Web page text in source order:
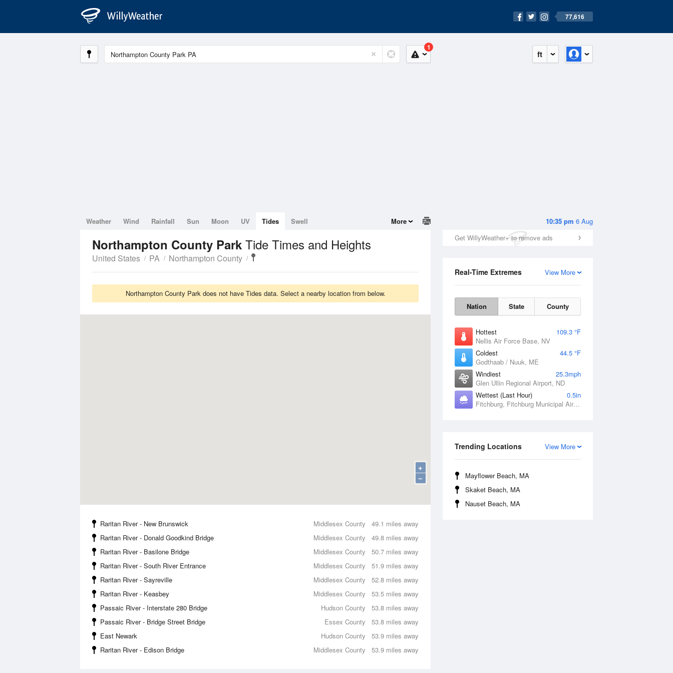
77,616
ft
1
10:35 pm 6 Aug
Get WillyWeather+ to remove ads
View More
Real-Time Extremes
Nation State County
Hottest
109.3 °F
Nellis Air Force Base, NV
Coldest
44.5 °F
Godthaab / Nuuk, ME
Windiest
25.3mph
Glen Ullin Regional Airport, ND
Wettest (Last Hour)
0.5in
Fitchburg, Fitchburg Municipal Airport, MA
View More
Trending Locations
Mayflower Beach, MA
Skaket Beach, MA
Nauset Beach, MA
Weather Wind Rainfall Sun Moon UV Tides Swell More
Northampton County Park Tide Times and Heights
United States PA Northampton County
Northampton County Park does not have Tides data. Select a nearby location from below.
+
−
49.1 miles away
Raritan River - New Brunswick
Middlesex County
49.8 miles away
Raritan River - Donald Goodkind Bridge
Middlesex County
50.7 miles away
Raritan River - Basilone Bridge
Middlesex County
51.9 miles away
Raritan River - South River Entrance
Middlesex County
52.8 miles away
Raritan River - Sayreville
Middlesex County
53.5 miles away
Raritan River - Keasbey
Middlesex County
53.8 miles away
Passaic River - Interstate 280 Bridge
Hudson County
53.8 miles away
Passaic River - Bridge Street Bridge
Essex County
53.9 miles away
East Newark
Hudson County
53.9 miles away
Raritan River - Edison Bridge Middlesex County